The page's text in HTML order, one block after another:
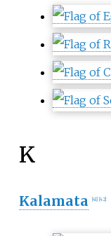
K
Kalamata [41] [42]